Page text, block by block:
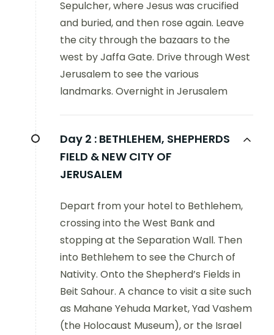
Sepulcher, where Jesus was crucified
and buried, and then rose again. Leave
the city through the bazaars to the
west by Jaffa Gate. Drive through West
Jerusalem to see the various
landmarks. Overnight in Jerusalem
Day 2 : BETHLEHEM, SHEPHERDS
FIELD & NEW CITY OF
JERUSALEM
Depart from your hotel to Bethlehem,
crossing into the West Bank and
stopping at the Separation Wall. Then
into Bethlehem to see the Church of
Nativity. Onto the Shepherd’s Fields in
Beit Sahour. A chance to visit a site such
as Mahane Yehuda Market, Yad Vashem
(the Holocaust Museum), or the Israel